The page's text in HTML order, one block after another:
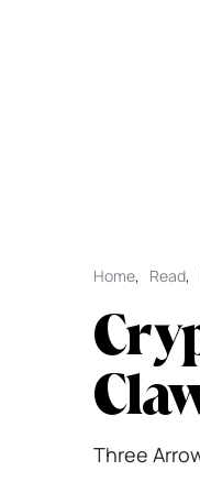
Home, Read,
Three